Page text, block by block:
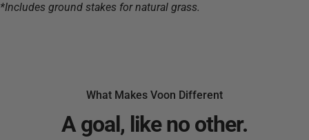
*Includes ground stakes for natural grass.
What Makes Voon Different
A goal, like no other.